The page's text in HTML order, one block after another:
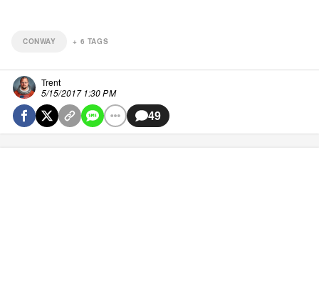
CONWAY + 6 TAGS
Trent
5/15/2017 1:30 PM
49